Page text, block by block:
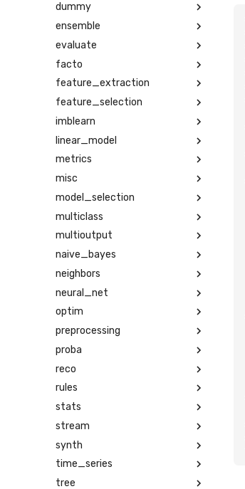
dummy
ensemble
evaluate
facto
feature_extraction
feature_selection
imblearn
linear_model
metrics
misc
model_selection
multiclass
multioutput
naive_bayes
neighbors
neural_net
optim
preprocessing
proba
reco
rules
stats
stream
synth
time_series
tree